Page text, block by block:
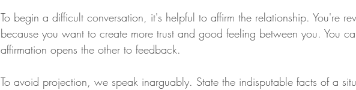
To begin a difficult conversation, it's helpful to affirm the relationship. You're
because you want to create more trust and good feeling between you. You
affirmation opens the other to feedback.
To avoid projection, we speak inarguably. State the indisputable facts of a